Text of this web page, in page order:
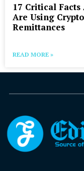
17 Critical
Are Using
Remittances
READ MORE »